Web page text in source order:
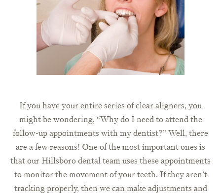
If you have your entire series of clear aligners, you
might be wondering, “Why do I need to attend the
follow-up appointments with my dentist?” Well, there
are a few reasons! One of the most important ones is
that our Hillsboro dental team uses these appointments
to monitor the movement of your teeth. If they aren’t
tracking properly, then we can make adjustments and